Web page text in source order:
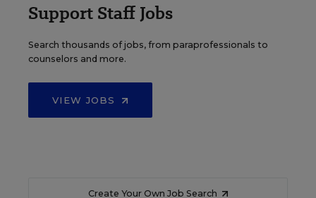
Support Staff Jobs
Search thousands of jobs, from paraprofessionals to
counselors and more.
VIEW JOBS
Create Your Own Job Search